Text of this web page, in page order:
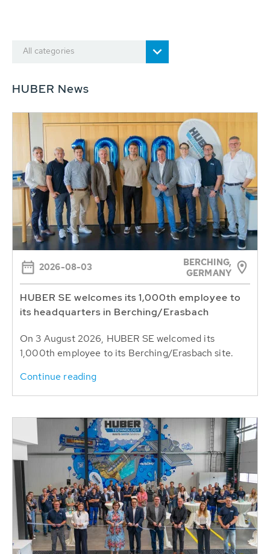
All categories
HUBER News
2026-08-03
BERCHING,
GERMANY
HUBER SE welcomes its 1,000th employee to
its headquarters in Berching/Erasbach
On 3 August 2026, HUBER SE welcomed its
1,000th employee to its Berching/Erasbach site.
Continue reading